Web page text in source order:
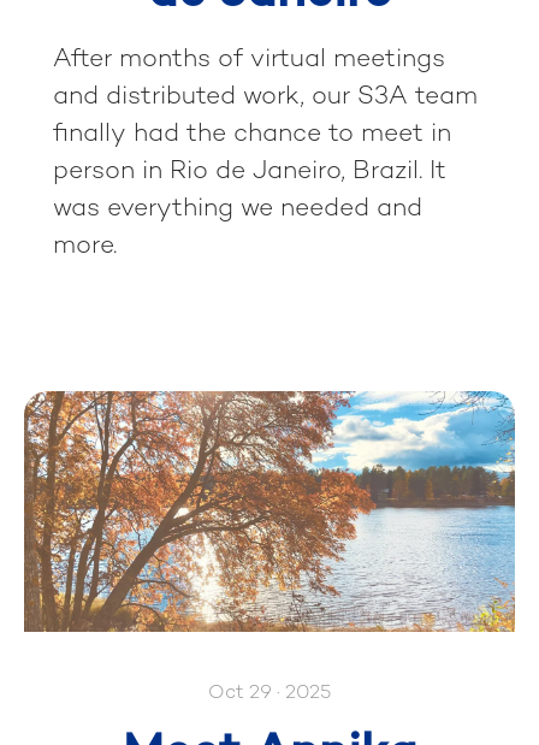
After months of virtual meetings
and distributed work, our S3A team
finally had the chance to meet in
person in Rio de Janeiro, Brazil. It
was everything we needed and
more.
Oct 29 · 2025